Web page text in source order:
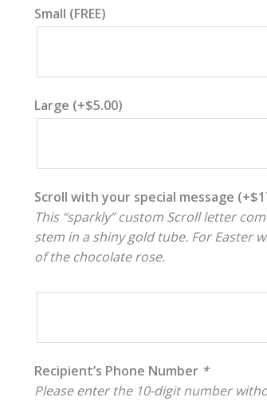
Small (FREE)
Large (+$5.00)
Scroll with your special message (+$
This “sparkly” custom Scroll letter
stem in a shiny gold tube. For Easter
of the chocolate rose.
Recipient’s Phone Number *
Please enter the 10-digit number